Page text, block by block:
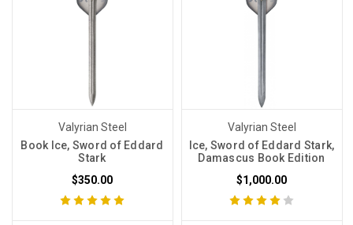
Valyrian Steel
Book Ice, Sword of Eddard
Stark
$350.00
Valyrian Steel
Ice, Sword of Eddard Stark,
Damascus Book Edition
$1,000.00